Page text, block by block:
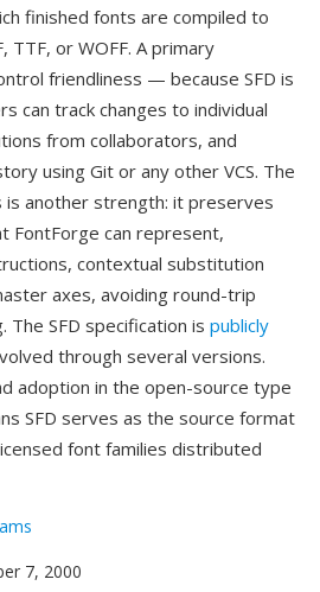
finished fonts are compiled to
TTF, or WOFF. A primary
friendliness — because SFD is
can track changes to individual
from collaborators, and
using Git or any other VCS. The
another strength: it preserves
FontForge can represent,
contextual substitution
axes, avoiding round-trip
The SFD specification is publicly
through several versions.
adoption in the open-source type
SFD serves as the source format
font families distributed
7, 2000